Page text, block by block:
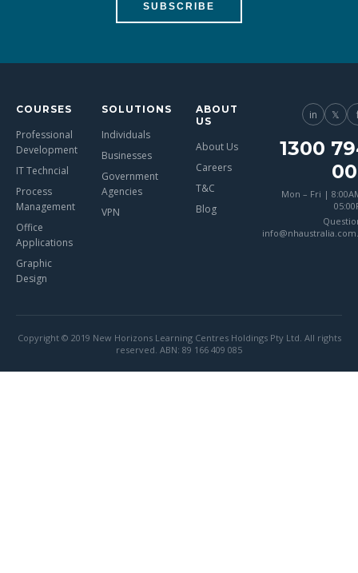
SUBSCRIBE
COURSES
Professional
Development
IT Techncial
Process
Management
Office
Applications
Graphic
Design
SOLUTIONS
Individuals
Businesses
Government
Agencies
VPN
ABOUT
US
About Us
Careers
T&C
Blog
in 𝕏
1300
Mon – Fri |
Copyright © 2019 New Horizons Learning Centres Holdings Pty Ltd. All rights
reserved. ABN: 89 166 409 085